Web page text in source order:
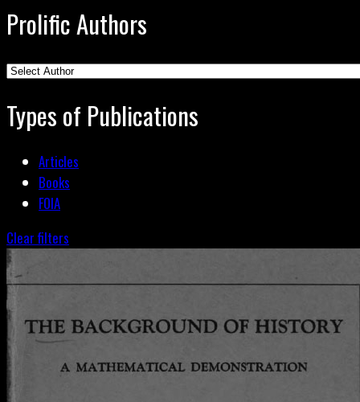
Prolific Authors
Types of Publications
Articles
Books
FOIA
Clear filters